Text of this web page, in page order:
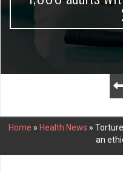
Home » Health News »
an